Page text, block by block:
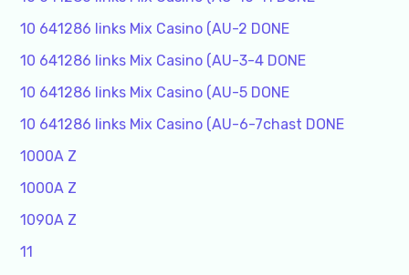
10 641286 links Mix Casino (AU-2 DONE
10 641286 links Mix Casino (AU-3-4 DONE
10 641286 links Mix Casino (AU-5 DONE
10 641286 links Mix Casino (AU-6-7chast DONE
1000A Z
1000A Z
1090A Z
11